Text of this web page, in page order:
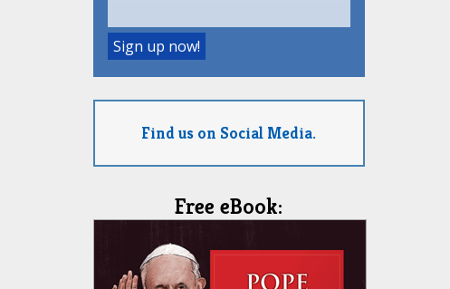
Find us on Social Media.
Free eBook: